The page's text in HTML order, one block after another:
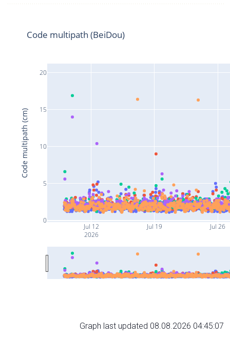
Jul 12
2026
Jul 19 Jul 26
0
5
10
15
20
Code multipath (BeiDou)
Code multipath (cm)
Graph last updated 08.08.2026 04:45:07